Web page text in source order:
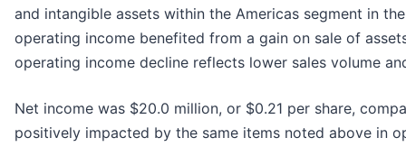
and intangible assets within the Americas segment in
operating income benefited from a gain on sale of
operating income decline reflects lower sales volume
Net income was $20.0 million, or $0.21 per share,
positively impacted by the same items noted above in